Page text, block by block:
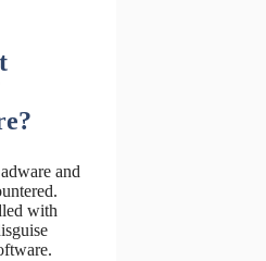
and
with